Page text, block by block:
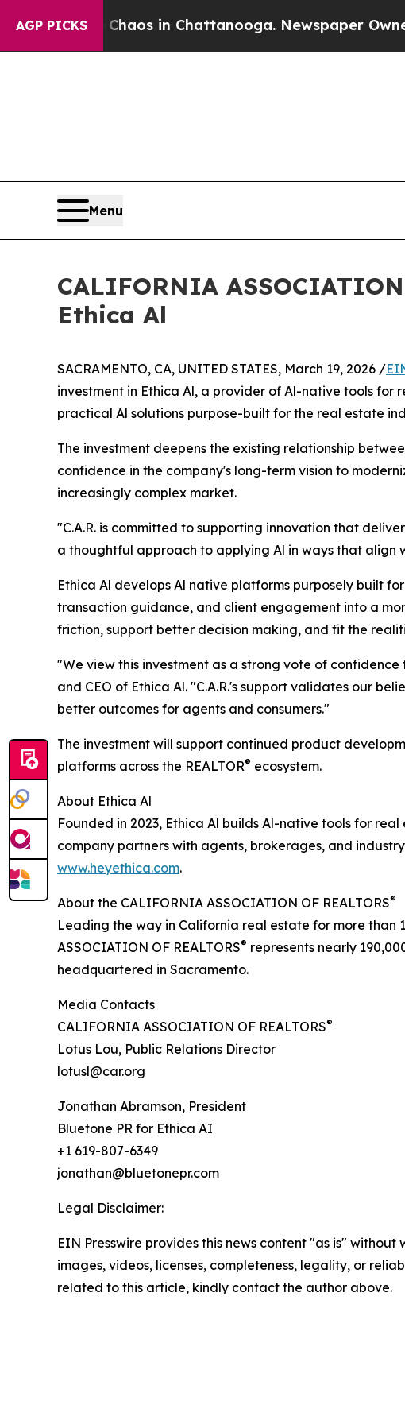
AGP PICKSChaos in Chattanooga. Newspaper Owner
Menu
CALIFORNIA
Ethica Al
SACRAMENTO, CA, UNITED STATES, March 19, 2026 /
investment in Ethica Al, a provider of Al-native tools for
practical Al solutions purpose-built for the real estate
The investment deepens the existing relationship
confidence in the company's long-term vision to
increasingly complex market.
"C.A.R. is committed to supporting innovation that
a thoughtful approach to applying Al in ways that align
Ethica Al develops Al native platforms purposely built
transaction guidance, and client engagement into a
friction, support better decision making, and fit the
"We view this investment as a strong vote of confidence
and CEO of Ethica Al. "C.A.R.'s support validates our
better outcomes for agents and consumers."
The investment will support continued product
platforms across the REALTOR® ecosystem.
About Ethica Al
Founded in 2023, Ethica Al builds Al-native tools for
company partners with agents, brokerages, and
www.heyethica.com.
About the CALIFORNIA ASSOCIATION OF REALTORS®
Leading the way in California real estate for more than
ASSOCIATION OF REALTORS® represents nearly
headquartered in Sacramento.
Media Contacts
CALIFORNIA ASSOCIATION OF REALTORS®
Lotus Lou, Public Relations Director
lotusl@car.org
Jonathan Abramson, President
Bluetone PR for Ethica AI
+1 619-807-6349
jonathan@bluetonepr.com
Legal Disclaimer:
EIN Presswire provides this news content "as is"
images, videos, licenses, completeness, legality, or
related to this article, kindly contact the author above.